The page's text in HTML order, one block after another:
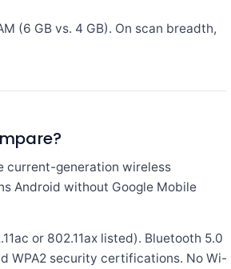
(6 GB vs. 4 GB). On scan breadth,
current-generation wireless
Android without Google Mobile
or 802.11ax listed). Bluetooth 5.0
WPA2 security certifications. No Wi-